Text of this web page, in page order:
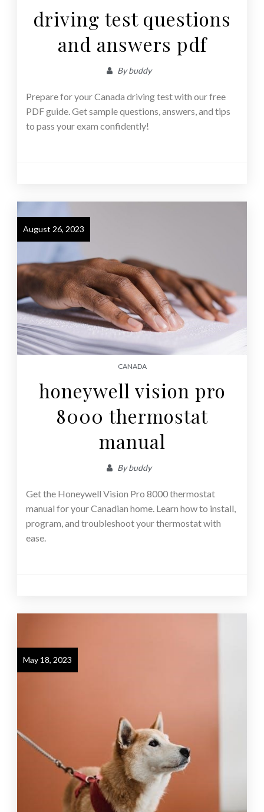
driving test questions
and answers pdf
Bybuddy
Prepare for your Canada driving test with our free
PDF guide. Get sample questions, answers, and tips
to pass your exam confidently!
August 26, 2023
CANADA
honeywell vision pro
8000 thermostat
manual
Bybuddy
Get the Honeywell Vision Pro 8000 thermostat
manual for your Canadian home. Learn how to install,
program, and troubleshoot your thermostat with
ease.
May 18, 2023